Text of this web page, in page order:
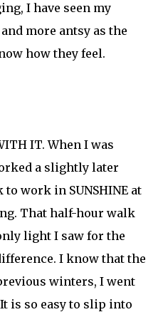
I have seen my
more antsy as the
how they feel.
IT. When I was
a slightly later
work in SUNSHINE at
That half-hour walk
light I saw for the
I know that the
winters, I went
is so easy to slip into